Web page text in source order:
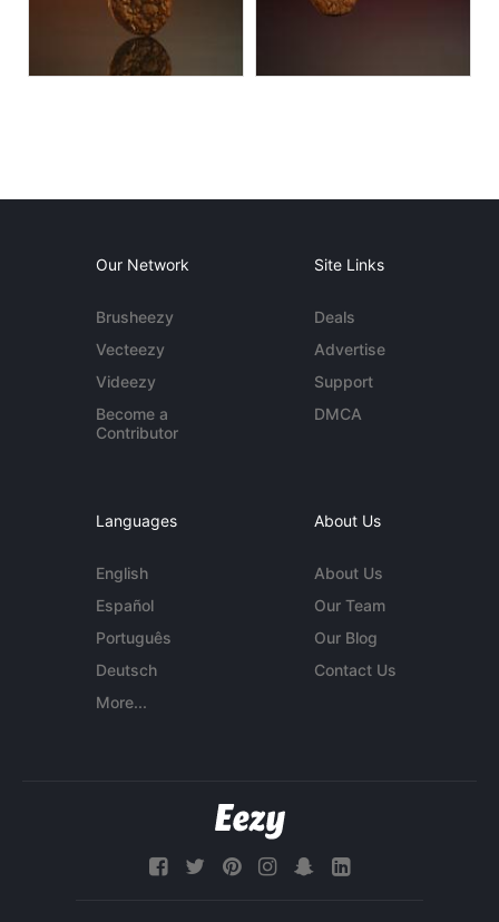
Our Network
Brusheezy
Vecteezy
Videezy
Become a
Contributor
Site Links
Deals
Advertise
Support
DMCA
Languages
English
Español
Português
Deutsch
More...
About Us
About Us
Our Team
Our Blog
Contact Us